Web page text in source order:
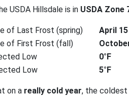
USDA Hillsdale is in USDA Zone
of Last Frost (spring)
April 15
of First Frost (fall)
Low
0°F
Low
5°F
on a really cold year, the